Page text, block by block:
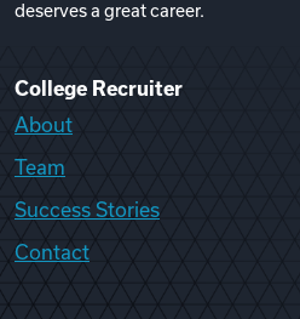
deserves a great career.
College Recruiter
About
Team
Success Stories
Contact